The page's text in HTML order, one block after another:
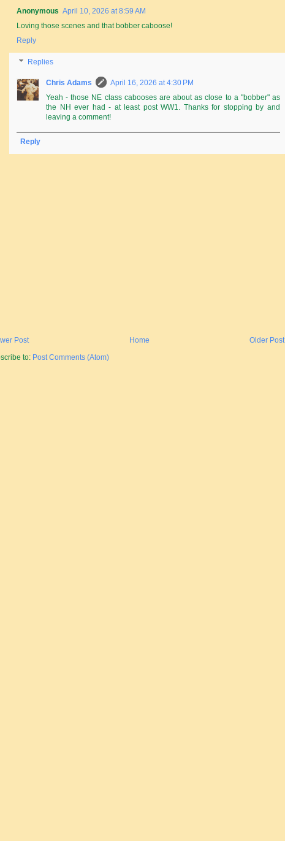
Anonymous April 10, 2026 at 8:59 AM
Loving those scenes and that bobber caboose!
Reply
Replies
Chris Adams
April 16, 2026 at 4:30 PM
Yeah - those NE class cabooses are about as close to a "bobber" as
the NH ever had - at least post WW1. Thanks for stopping by and
leaving a comment!
Reply
Post Older Post
Home
to: Post Comments (Atom)